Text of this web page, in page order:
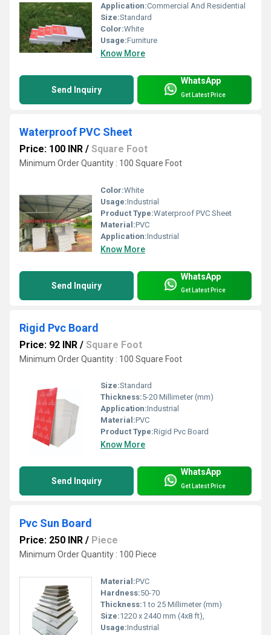
Application:Commercial And Residential
Size:Standard
Color:White
Usage:Furniture
Know More
Send Inquiry
WhatsApp
Get Latest Price
Waterproof PVC Sheet
Price: 100 INR / Square Foot
Minimum Order Quantity : 100 Square Foot
Color:White
Usage:Industrial
Product Type:Waterproof PVC Sheet
Material:PVC
Application:Industrial
Know More
Send Inquiry
WhatsApp
Get Latest Price
Rigid Pvc Board
Price: 92 INR / Square Foot
Minimum Order Quantity : 100 Square Foot
Size:Standard
Thickness:5-20 Millimeter (mm)
Application:Industrial
Material:PVC
Product Type:Rigid Pvc Board
Know More
Send Inquiry
WhatsApp
Get Latest Price
Pvc Sun Board
Price: 250 INR / Piece
Minimum Order Quantity : 100 Piece
Material:PVC
Hardness:50-70
Thickness:1 to 25 Millimeter (mm)
Size:1220 x 2440 mm (4x8 ft),
Usage:Industrial